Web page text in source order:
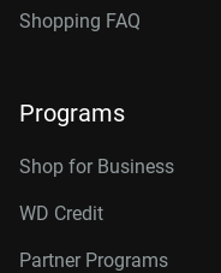
Shopping FAQ
Programs
Shop for Business
WD Credit
Partner Programs